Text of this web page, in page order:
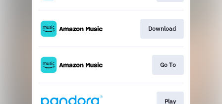
Download
Go To
Play